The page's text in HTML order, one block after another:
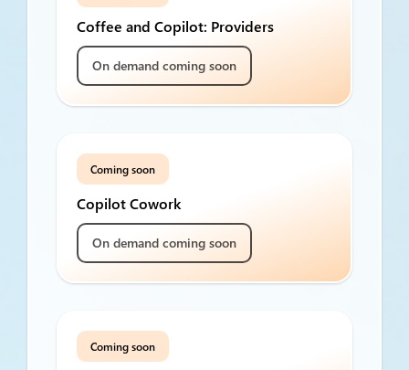
Coffee and Copilot: Providers
On demand coming soon
Coming soon
Copilot Cowork
On demand coming soon
Coming soon